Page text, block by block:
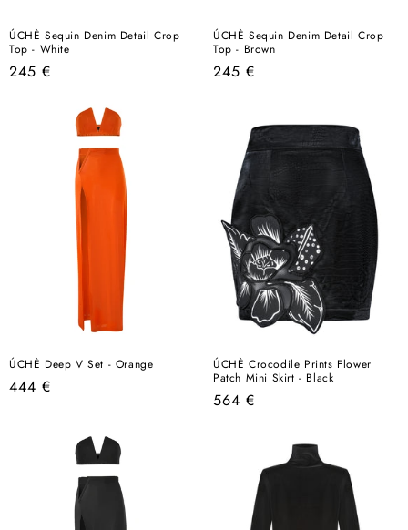
ÚCHÈ Sequin Denim Detail Crop
Top - White
Regular
245 €
ÚCHÈ Sequin Denim Detail Crop
Top - Brown
Regular
245 €
ÚCHÈ Deep V Set - Orange
Regular
444 €
ÚCHÈ Crocodile Prints Flower
Patch Mini Skirt - Black
Regular
564 €